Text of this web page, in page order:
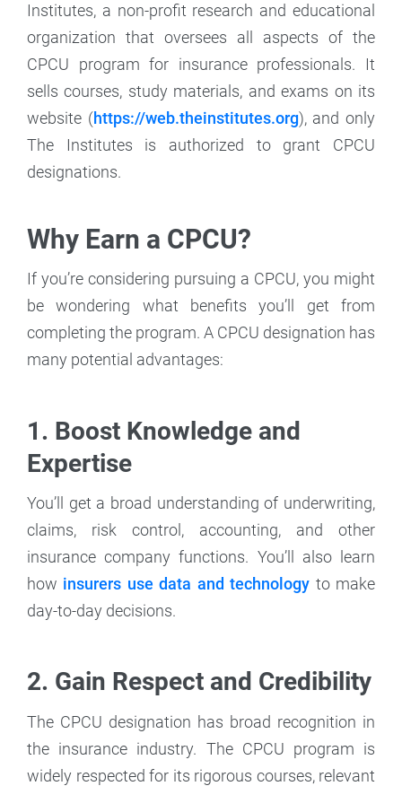
Institutes, a non-profit research and educational
organization that oversees all aspects of the
CPCU program for insurance professionals. It
sells courses, study materials, and exams on its
website (https://web.theinstitutes.org), and only
The Institutes is authorized to grant CPCU
designations.
Why Earn a CPCU?
If you’re considering pursuing a CPCU, you might
be wondering what benefits you’ll get from
completing the program. A CPCU designation has
many potential advantages:
1. Boost Knowledge and
Expertise
You’ll get a broad understanding of underwriting,
claims, risk control, accounting, and other
insurance company functions. You’ll also learn
how insurers use data and technology to make
day-to-day decisions.
2. Gain Respect and Credibility
The CPCU designation has broad recognition in
the insurance industry. The CPCU program is
widely respected for its rigorous courses, relevant